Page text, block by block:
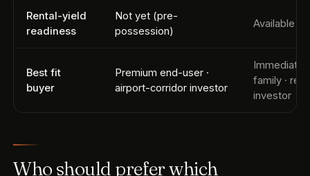
Rental-yield
readiness
Not yet (pre-
possession)
Available
Best fit
buyer
Premium end-user ·
airport-corridor investor
family ·
investor
Who should prefer which